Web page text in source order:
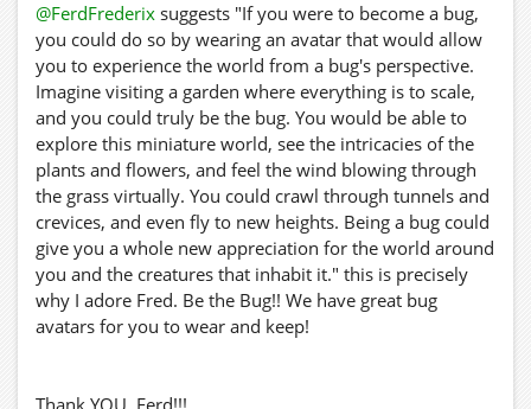
@FerdFrederix suggests "If you were to become a bug,
you could do so by wearing an avatar that would allow
you to experience the world from a bug's perspective.
Imagine visiting a garden where everything is to scale,
and you could truly be the bug. You would be able to
explore this miniature world, see the intricacies of the
plants and flowers, and feel the wind blowing through
the grass virtually. You could crawl through tunnels and
crevices, and even fly to new heights. Being a bug could
give you a whole new appreciation for the world around
you and the creatures that inhabit it." this is precisely
why I adore Fred. Be the Bug!! We have great bug
avatars for you to wear and keep!